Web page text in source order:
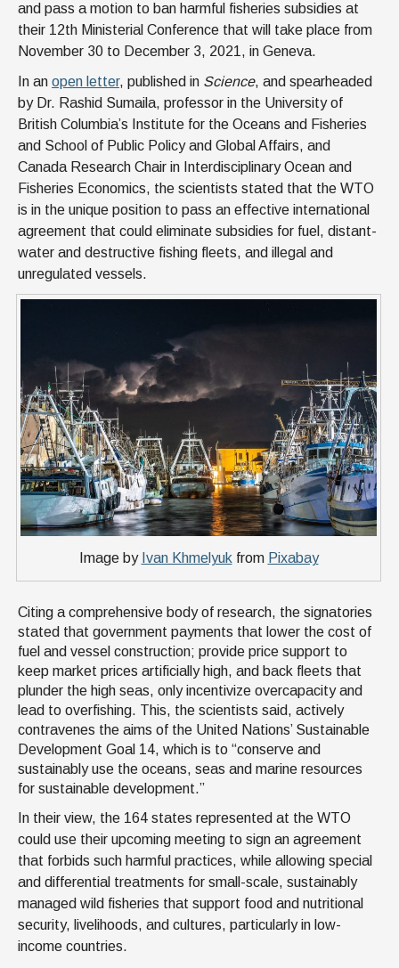
and pass a motion to ban harmful fisheries subsidies at
their 12th Ministerial Conference that will take place from
November 30 to December 3, 2021, in Geneva.
In an open letter, published in Science, and spearheaded
by Dr. Rashid Sumaila, professor in the University of
British Columbia’s Institute for the Oceans and Fisheries
and School of Public Policy and Global Affairs, and
Canada Research Chair in Interdisciplinary Ocean and
Fisheries Economics, the scientists stated that the WTO
is in the unique position to pass an effective international
agreement that could eliminate subsidies for fuel, distant-
water and destructive fishing fleets, and illegal and
unregulated vessels.
Image by Ivan Khmelyukfrom Pixabay
Citing a comprehensive body of research, the signatories
stated that government payments that lower the cost of
fuel and vessel construction; provide price support to
keep market prices artificially high, and back fleets that
plunder the high seas, only incentivize overcapacity and
lead to overfishing. This, the scientists said, actively
contravenes the aims of the United Nations’ Sustainable
Development Goal 14, which is to “conserve and
sustainably use the oceans, seas and marine resources
for sustainable development.”
In their view, the 164 states represented at the WTO
could use their upcoming meeting to sign an agreement
that forbids such harmful practices, while allowing special
and differential treatments for small-scale, sustainably
managed wild fisheries that support food and nutritional
security, livelihoods, and cultures, particularly in low-
income countries.